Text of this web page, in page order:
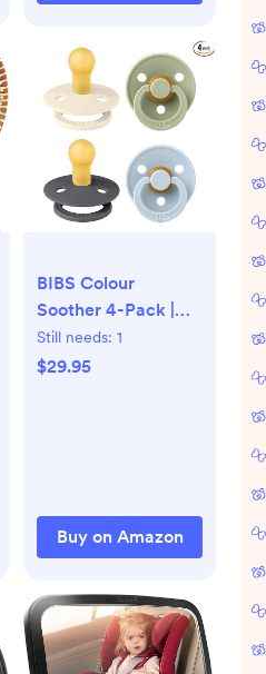
BIBS Colour
Soother 4-Pack |
BPA Free Dummy
Pacifier | Round
Still needs: 1
$29.95
Buy on Amazon